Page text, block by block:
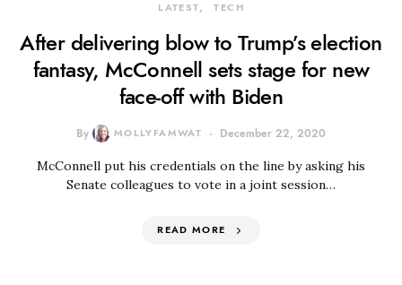
LATEST TECH
After delivering blow to Trump’s election
fantasy, McConnell sets stage for new
face-off with Biden
By MOLLYFAMWAT December 22, 2020
McConnell put his credentials on the line by asking his
Senate colleagues to vote in a joint session…
READ MORE